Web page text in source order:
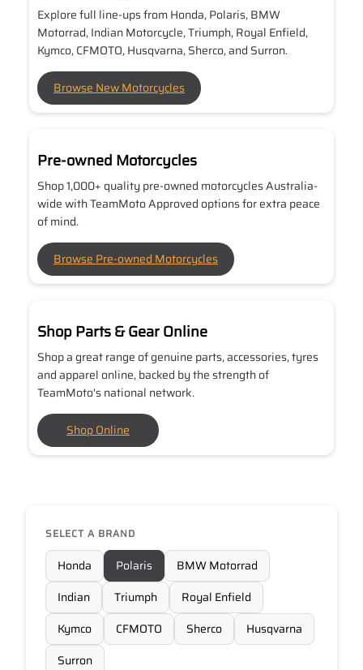
Explore full line-ups from Honda, Polaris, BMW
Motorrad, Indian Motorcycle, Triumph, Royal Enfield,
Kymco, CFMOTO, Husqvarna, Sherco, and Surron.
Browse New Motorcycles
Pre-owned Motorcycles
Shop 1,000+ quality pre-owned motorcycles Australia-
wide with TeamMoto Approved options for extra peace
of mind.
Browse Pre-owned Motorcycles
Shop Parts & Gear Online
Shop a great range of genuine parts, accessories, tyres
and apparel online, backed by the strength of
TeamMoto's national network.
Shop Online
SELECT A BRAND
Honda Polaris
BMW Motorrad
Indian
Triumph
Royal Enfield
Kymco
CFMOTO Sherco
Husqvarna
Surron